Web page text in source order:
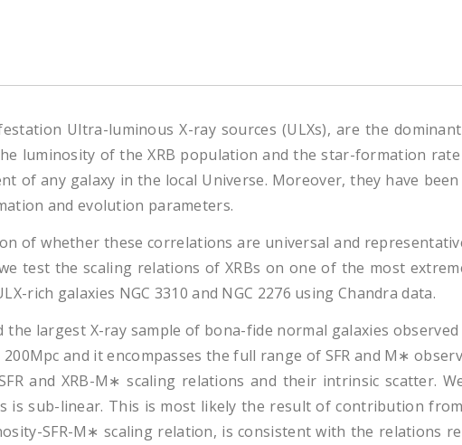
Ultra-luminous X-ray sources (ULXs), are the
luminosity of the XRB population and the star-formation rate
of any galaxy in the local Universe. Moreover, they have
and evolution parameters.
of whether these correlations are universal and
test the scaling relations of XRBs on one of the most
rich galaxies NGC 3310 and NGC 2276 using Chandra data.
largest X-ray sample of bona-fide normal galaxies
and it encompasses the full range of SFR and M∗
and XRB-M∗ scaling relations and their intrinsic scatter.
sub-linear. This is most likely the result of contribution
SFR-M∗ scaling relation, is consistent with the relations